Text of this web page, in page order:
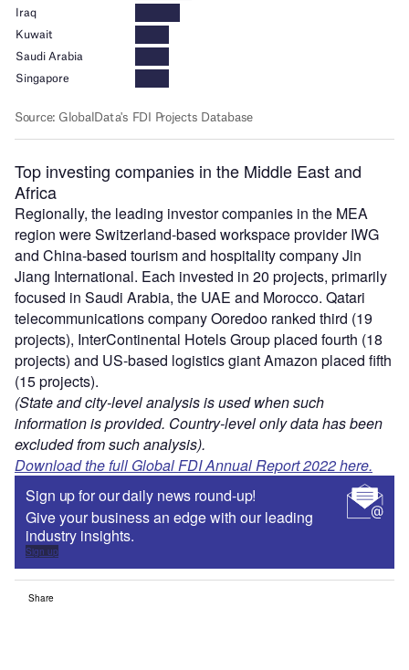
Top investing companies in the Middle East and
Africa
Regionally, the leading investor companies in the MEA
region were Switzerland-based workspace provider IWG
and China-based tourism and hospitality company Jin
Jiang International. Each invested in 20 projects, primarily
focused in Saudi Arabia, the UAE and Morocco. Qatari
telecommunications company Ooredoo ranked third (19
projects), InterContinental Hotels Group placed fourth (18
projects) and US-based logistics giant Amazon placed fifth
(15 projects).
(State and city-level analysis is used when such
information is provided. Country-level only data has been
excluded from such analysis).
Download the full Global FDI Annual Report 2022 here.
Sign up for our daily news round-up!
Give your business an edge with our leading
industry insights.
Sign up
Share